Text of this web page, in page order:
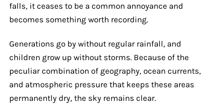
falls, it ceases to be a common annoyance and
becomes something worth recording.
Generations go by without regular rainfall, and
children grow up without storms. Because of the
peculiar combination of geography, ocean currents,
and atmospheric pressure that keeps these areas
permanently dry, the sky remains clear.